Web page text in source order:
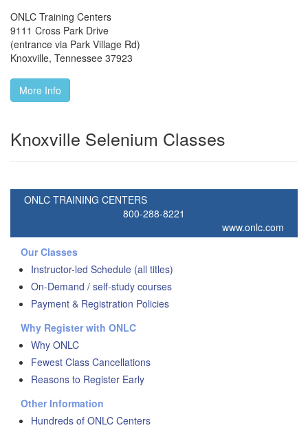
ONLC Training Centers
9111 Cross Park Drive
(entrance via Park Village Rd)
Knoxville, Tennessee 37923
More Info
Knoxville Selenium Classes
ONLC TRAINING CENTERS
800-288-8221
www.onlc.com
Our Classes
Instructor-led Schedule (all titles)
On-Demand / self-study courses
Payment & Registration Policies
Why Register with ONLC
Why ONLC
Fewest Class Cancellations
Reasons to Register Early
Other Information
Hundreds of ONLC Centers